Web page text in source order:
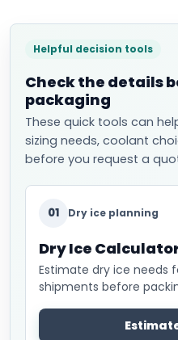
Helpful decision tools
Check the details
packaging
These quick tools can
sizing needs, coolant
before you request a
01 Dry ice planning
Dry Ice
Estimate dry ice needs
shipments before